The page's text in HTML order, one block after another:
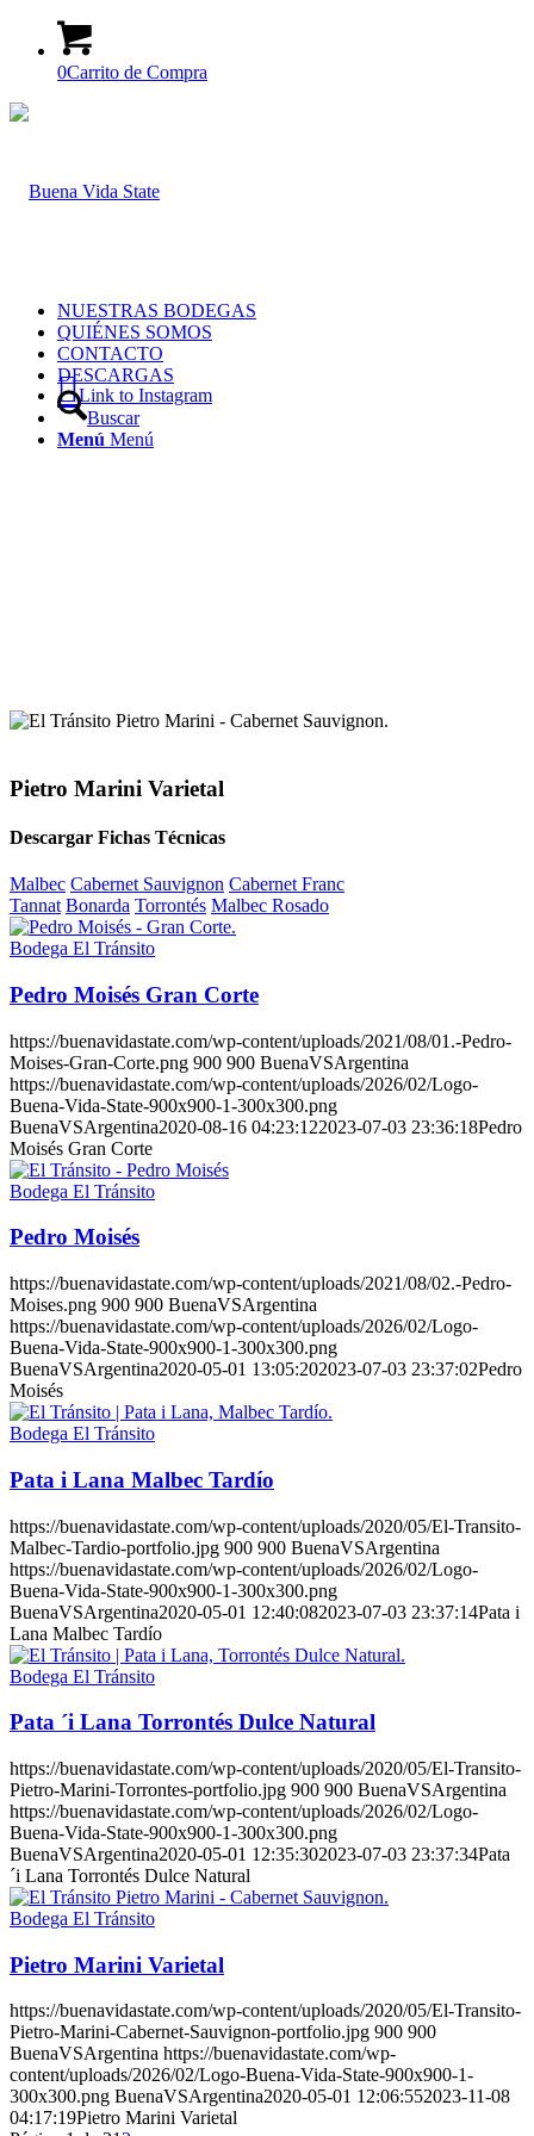
0Carrito de Compra
Link to Instagram
NUESTRAS BODEGAS
QUIÉNES SOMOS
CONTACTO
DESCARGAS
Buscar
Menú Menú
Pietro Marini Varietal
Descargar Fichas Técnicas
Malbec Cabernet Sauvignon Cabernet Franc
Tannat Bonarda Torrontés Malbec Rosado
Bodega El Tránsito
Pedro Moisés Gran Corte
https://buenavidastate.com/wp-content/uploads/2021/08/01.-Pedro-
Moises-Gran-Corte.png 900 900 BuenaVSArgentina
https://buenavidastate.com/wp-content/uploads/2026/02/Logo-
Buena-Vida-State-900x900-1-300x300.png
BuenaVSArgentina2020-08-16 04:23:122023-07-03 23:36:18Pedro
Moisés Gran Corte
Bodega El Tránsito
Pedro Moisés
https://buenavidastate.com/wp-content/uploads/2021/08/02.-Pedro-
Moises.png 900 900 BuenaVSArgentina
https://buenavidastate.com/wp-content/uploads/2026/02/Logo-
Buena-Vida-State-900x900-1-300x300.png
BuenaVSArgentina2020-05-01 13:05:202023-07-03 23:37:02Pedro
Moisés
Bodega El Tránsito
Pata i Lana Malbec Tardío
https://buenavidastate.com/wp-content/uploads/2020/05/El-Transito-
Malbec-Tardio-portfolio.jpg 900 900 BuenaVSArgentina
https://buenavidastate.com/wp-content/uploads/2026/02/Logo-
Buena-Vida-State-900x900-1-300x300.png
BuenaVSArgentina2020-05-01 12:40:082023-07-03 23:37:14Pata i
Lana Malbec Tardío
Bodega El Tránsito
Pata ´i Lana Torrontés Dulce Natural
https://buenavidastate.com/wp-content/uploads/2020/05/El-Transito-
Pietro-Marini-Torrontes-portfolio.jpg 900 900 BuenaVSArgentina
https://buenavidastate.com/wp-content/uploads/2026/02/Logo-
Buena-Vida-State-900x900-1-300x300.png
BuenaVSArgentina2020-05-01 12:35:302023-07-03 23:37:34Pata
´i Lana Torrontés Dulce Natural
Bodega El Tránsito
Pietro Marini Varietal
https://buenavidastate.com/wp-content/uploads/2020/05/El-Transito-
Pietro-Marini-Cabernet-Sauvignon-portfolio.jpg 900 900
BuenaVSArgentina https://buenavidastate.com/wp-
content/uploads/2026/02/Logo-Buena-Vida-State-900x900-1-
300x300.png BuenaVSArgentina2020-05-01 12:06:552023-11-08
04:17:19Pietro Marini Varietal